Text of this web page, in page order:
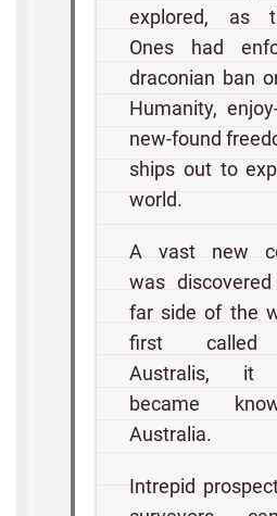
explored, as
Ones had
draconian ban
Humanity,
new-found
ships out to
world.
A vast new
was
far side of the
first called
Australis, it
became
Australia.
Intrepid